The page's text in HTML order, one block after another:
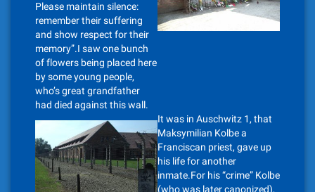
Please maintain silence:
remember their suffering
and show respect for their
memory”.I saw one bunch
of flowers being placed here
by some young people,
who’s great grandfather
had died against this wall.
It was in Auschwitz 1, that
Maksymilian Kolbe a
Franciscan priest, gave up
his life for another
inmate.For his “crime” Kolbe
(who was later canonized),